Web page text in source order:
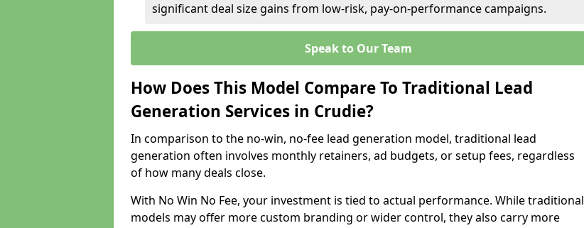
significant deal size gains from low-risk, pay-on-performance campaigns.
Speak to Our Team
How Does This Model Compare To Traditional Lead
Generation Services in Crudie?
In comparison to the no-win, no-fee lead generation model, traditional lead
generation often involves monthly retainers, ad budgets, or setup fees, regardless
of how many deals close.
With No Win No Fee, your investment is tied to actual performance. While traditional
models may offer more custom branding or wider control, they also carry more